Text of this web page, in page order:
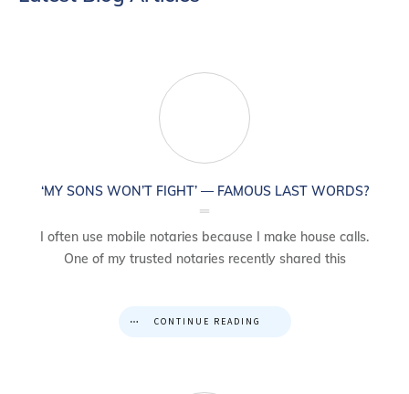
‘MY SONS WON’T FIGHT’ — FAMOUS LAST WORDS?
I often use mobile notaries because I make house calls.
One of my trusted notaries recently shared this
CONTINUE READING